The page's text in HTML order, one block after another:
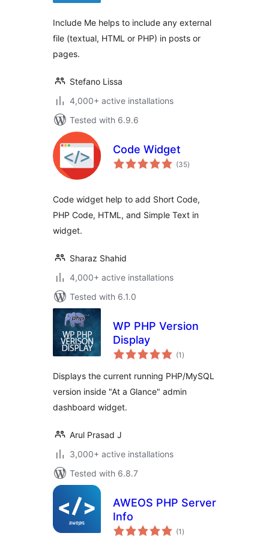
Include Me helps to include any external
file (textual, HTML or PHP) in posts or
pages.
Stefano Lissa
4,000+ active installations
Tested with 6.9.6
Code Widget
(35total
ratings
)
Code widget help to add Short Code,
PHP Code, HTML, and Simple Text in
widget.
Sharaz Shahid
4,000+ active installations
Tested with 6.1.0
WP PHP Version
Display
(1 total
ratings
)
Displays the current running PHP/MySQL
version inside "At a Glance" admin
dashboard widget.
Arul Prasad J
3,000+ active installations
Tested with 6.8.7
AWEOS PHP Server
Info
(1 total
)